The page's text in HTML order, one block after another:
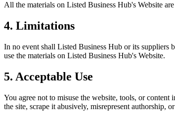
All the materials on Listed Business Hub's Website
4. Limitations
In no event shall Listed Business Hub or its suppliers
use the materials on Listed Business Hub's Website.
5. Acceptable Use
You agree not to misuse the website, tools, or
the site, scrape it abusively, misrepresent authorship,